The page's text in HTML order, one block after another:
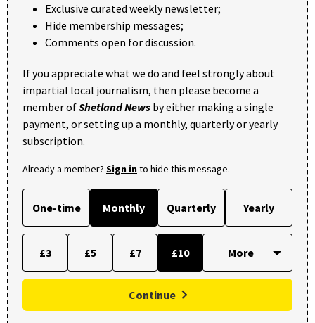
Exclusive curated weekly newsletter;
Hide membership messages;
Comments open for discussion.
If you appreciate what we do and feel strongly about
impartial local journalism, then please become a
member ofShetland News by either making a single
payment, or setting up a monthly, quarterly or yearly
subscription.
Already a member? Sign into hide this message.
One-time Monthly Quarterly Yearly
£3 £5 £7 £10
Continue